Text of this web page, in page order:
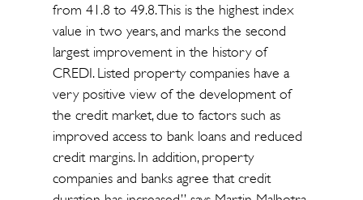
from 41.8 to 49.8. This is the highest index
value in two years, and marks the second
largest improvement in the history of
CREDI. Listed property companies have a
very positive view of the development of
the credit market, due to factors such as
improved access to bank loans and reduced
credit margins. In addition, property
companies and banks agree that credit